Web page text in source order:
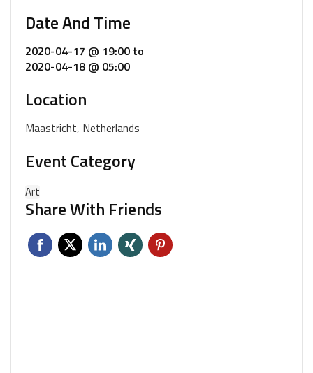
Date And Time
2020-04-17 @ 19:00 to
2020-04-18 @ 05:00
Location
Maastricht, Netherlands
Event Category
Art
Share With Friends